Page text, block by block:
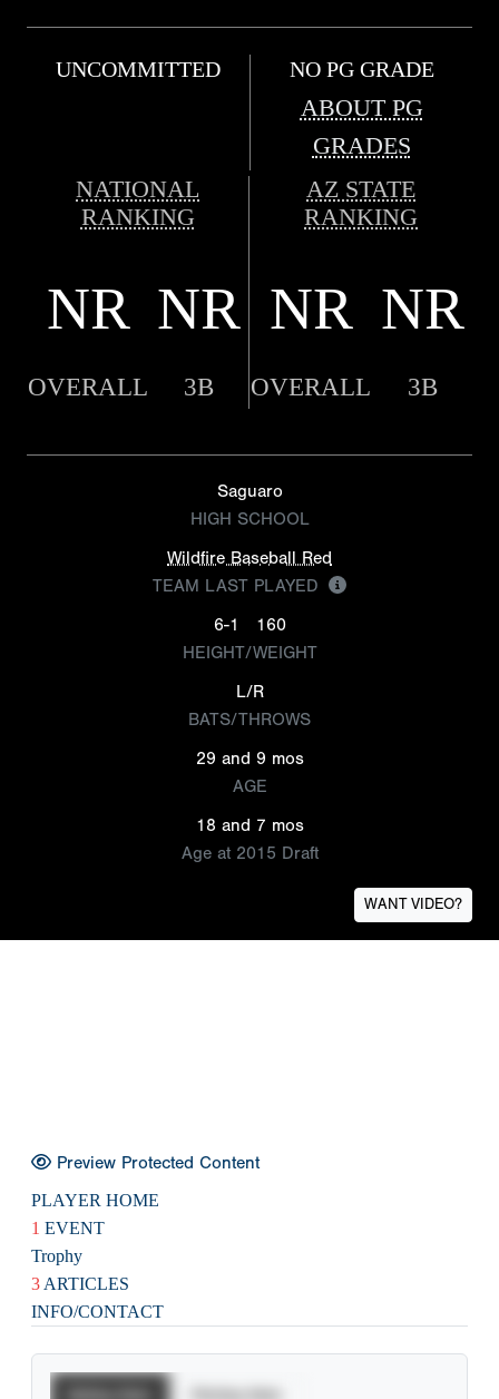
UNCOMMITTED NO PG GRADE
ABOUT PG
GRADES
NATIONAL
RANKING
AZ STATE
RANKING
NR NR NR NR
OVERALL 3B OVERALL 3B
Saguaro
HIGH SCHOOL
Wildfire Baseball Red
TEAM LAST PLAYED
6-1
160
HEIGHT/WEIGHT
L/R
BATS/THROWS
29 and 9 mos
AGE
18 and 7 mos
Age at 2015 Draft
WANT VIDEO?
Preview Protected Content
PLAYER HOME
1 EVENT
Trophy
3 ARTICLES
INFO/CONTACT